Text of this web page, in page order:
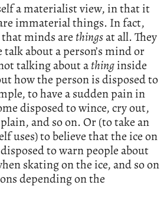
a materialist view, in that it
immaterial things. In fact,
minds arethingsat all. They
about a person’s mind or
talking about athinginside
how the person is disposed to
to have a sudden pain in
disposed to wince, cry out,
and so on. Or (to take an
uses) to believe that the ice on
to warn people about
skating on the ice, and so on
depending on the